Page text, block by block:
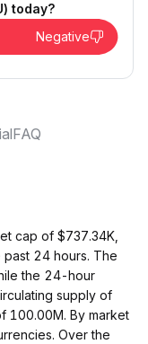
today?
Negative
FAQ
cap of $737.34K,
24 hours. The
the 24-hour
supply of
100.00M. By market
Over the